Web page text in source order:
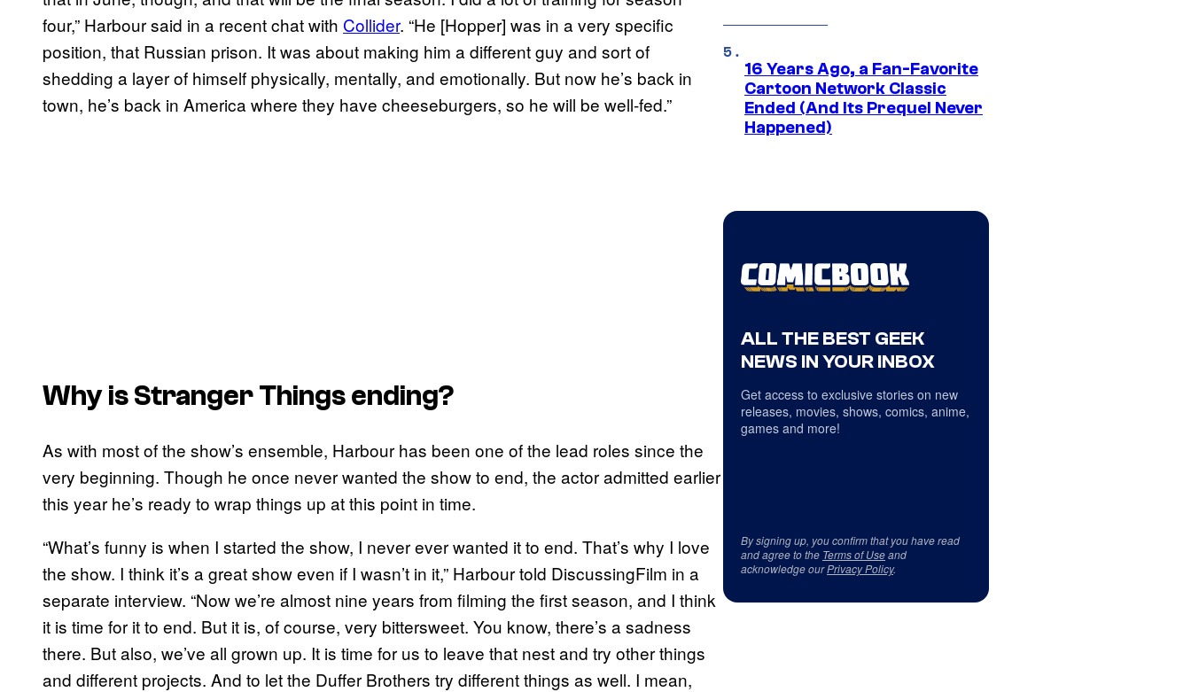
four,” Harbour said in a recent chat with Collider. “He [Hopper] was in a very specific
position, that Russian prison. It was about making him a different guy and sort of
shedding a layer of himself physically, mentally, and emotionally. But now he’s back in
town, he’s back in America where they have cheeseburgers, so he will be well-fed.”
Why isStrangerThingsending?
As with most of the show’s ensemble, Harbour has been one of the lead roles since the
very beginning. Though he once never wanted the show to end, the actor admitted earlier
this year he’s ready to wrap things up at this point in time.
“What’s funny is when I started the show, I never ever wanted it to end. That’s why I love
the show. I think it’s a great show even if I wasn’t in it,” Harbour told DiscussingFilm in a
separate interview. “Now we’re almost nine years from filming the first season, and I think
it is time for it to end. But it is, of course, very bittersweet. You know, there’s a sadness
there. But also, we’ve all grown up. It is time for us to leave that nest and try other things
and different projects. And to let the Duffer Brothers try different things as well. I mean,
16 Years Ago, a Fan-Favorite
Cartoon Network Classic
Ended (And Its Prequel Never
Happened)
ALL THE BEST GEEK
NEWS IN YOUR INBOX
Get access to exclusive stories on new
releases, movies, shows, comics, anime,
games and more!
By signing up, you confirm that you have read
and agree to the Terms of Useand
acknowledge ourPrivacy Policy.